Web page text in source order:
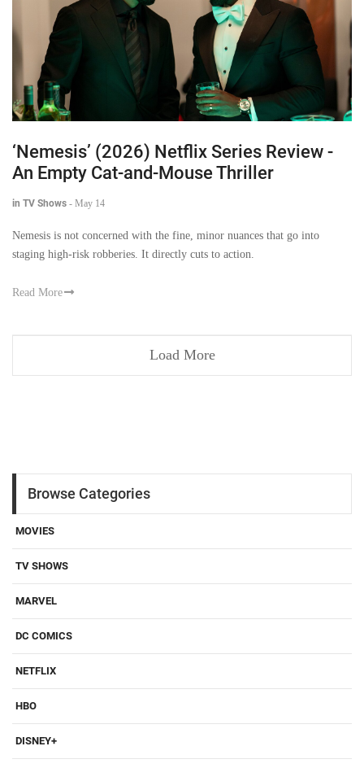
‘Nemesis’ (2026) Netflix Series Review -
An Empty Cat-and-Mouse Thriller
in TV Shows - May 14
Nemesis is not concerned with the fine, minor nuances that go into
staging high-risk robberies. It directly cuts to action.
Read More
Load More
Browse Categories
MOVIES
TV SHOWS
MARVEL
DC COMICS
NETFLIX
HBO
DISNEY+